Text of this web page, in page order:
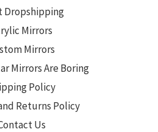
Dropshipping
Mirrors
Mirrors
Mirrors Are Boring
Policy
Returns Policy
Us